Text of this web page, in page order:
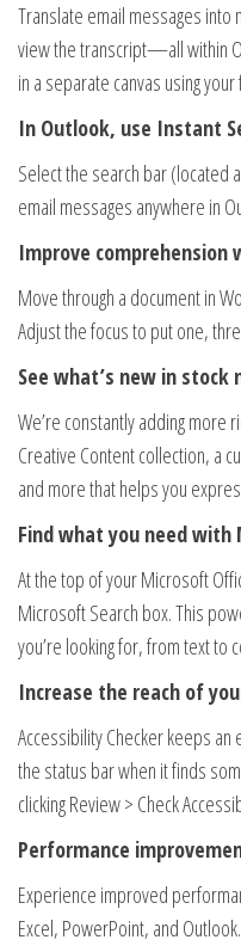
Translate email messages into
view the transcript—all within
in a separate canvas using
In Outlook, use Instant
Select the search bar (located
email messages anywhere in
Improve comprehension
Move through a document in
Adjust the focus to put one,
See what’s new in stock
We’re constantly adding more
Creative Content collection, a
and more that helps you
Find what you need with
At the top of your Microsoft
Microsoft Search box. This
you’re looking for, from text to
Increase the reach of
Accessibility Checker keeps
the status bar when it finds
clicking Review > Check
Performance
Experience improved
Excel, PowerPoint, and